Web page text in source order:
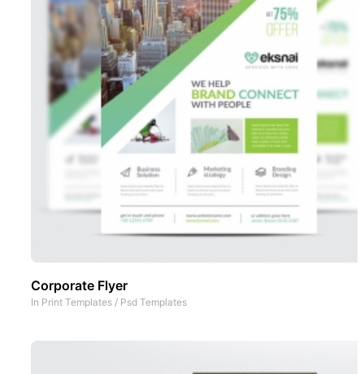
Corporate Flyer
In Print Templates / Psd Templates